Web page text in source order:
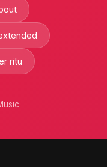
ritu